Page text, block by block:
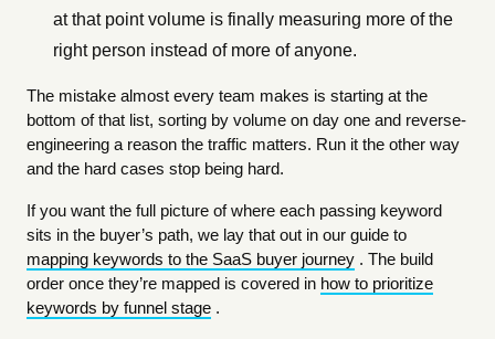
at that point volume is finally measuring more of the
right person instead of more of anyone.
The mistake almost every team makes is starting at the
bottom of that list, sorting by volume on day one and reverse-
engineering a reason the traffic matters. Run it the other way
and the hard cases stop being hard.
If you want the full picture of where each passing keyword
sits in the buyer’s path, we lay that out in our guide to
mapping keywords to the SaaS buyer journey . The build
order once they’re mapped is covered in how to prioritize
keywords by funnel stage .